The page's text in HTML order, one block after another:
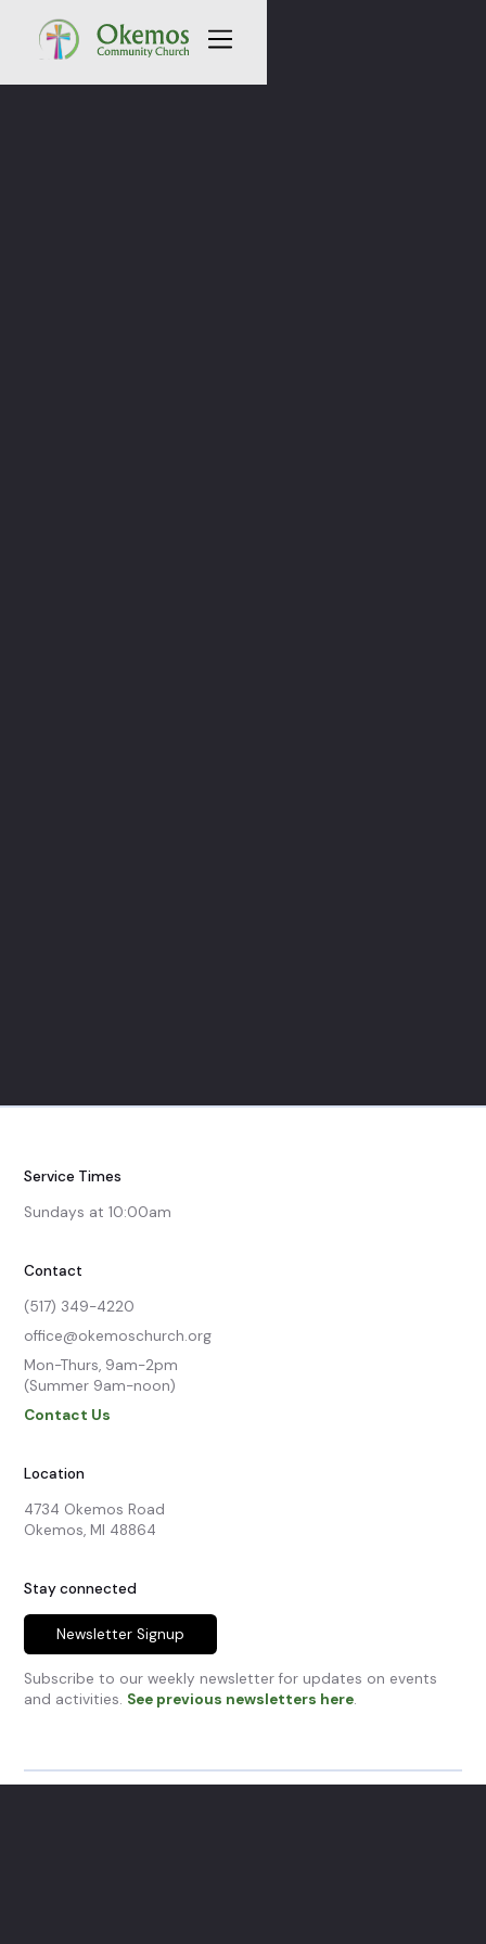
Service Times
Sundays at 10:00am
Contact
(517) 349-4220
office@okemoschurch.org
Mon-Thurs, 9am-2pm
(Summer 9am-noon)
Contact Us
Location
4734 Okemos Road
Okemos, MI 48864
Stay connected
Newsletter Signup
Subscribe to our weekly newsletter for updates on events
and activities. See previous newsletters here.